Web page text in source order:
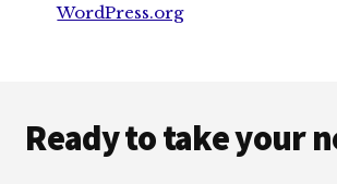
WordPress.org
Ready to take your